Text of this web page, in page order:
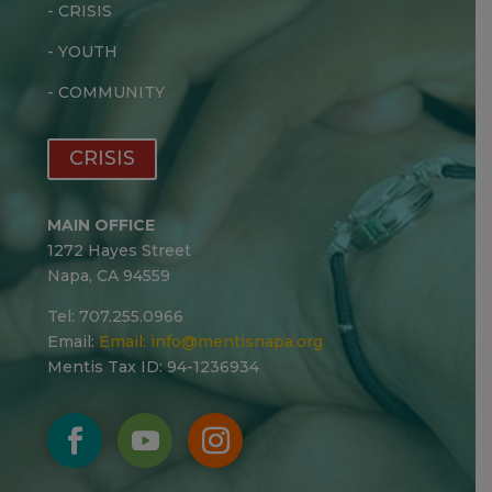
- CRISIS
-YOUTH
- COMMUNITY
CRISIS
MAIN OFFICE
1272 Hayes Street
Napa, CA 94559
Tel: 707.255.0966
Email: Email: info@mentisnapa.org
Mentis Tax ID: 94-1236934